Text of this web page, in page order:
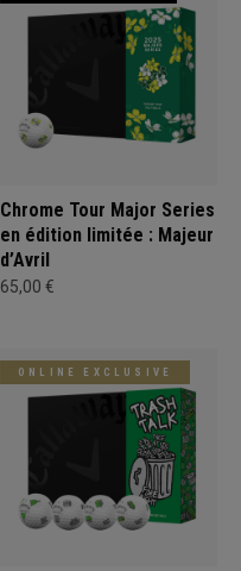
Chrome Tour Major Series
en édition limitée : Majeur
d’Avril
65,00 €
ONLINE EXCLUSIVE